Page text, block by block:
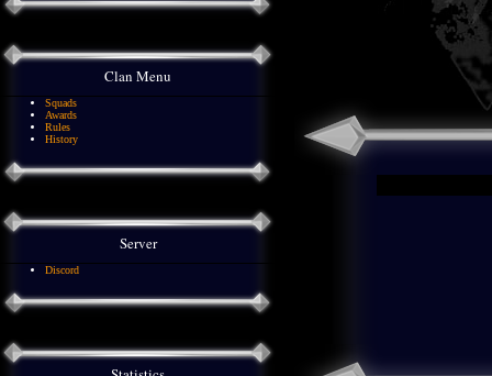
Clan Menu
Squads
Awards
Rules
History
Server
Discord